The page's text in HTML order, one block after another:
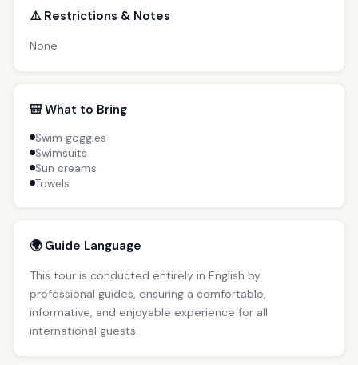
⚠️ Restrictions & Notes
None
🎒 What to Bring
Swim goggles
Swimsuits
Sun creams
Towels
🌍 Guide Language
This tour is conducted entirely in English by
professional guides, ensuring a comfortable,
informative, and enjoyable experience for all
international guests.